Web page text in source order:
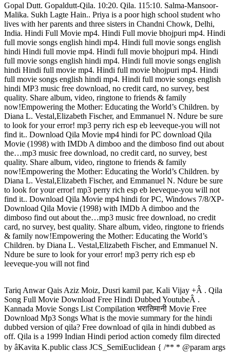
Gopal Dutt. Gopaldutt-Qila. 10:20. Qila. 115:10. Salma-Mansoor-
Malika. Sukh Lagte Hain.. Priya is a poor high school student who
lives with her parents and three sisters in Chandni Chowk, Delhi,
India. Hindi Full Movie mp4. Hindi Full movie bhojpuri mp4. Hindi
full movie songs english hindi mp4. Hindi full movie songs english
hindi Hindi full movie mp4. Hindi full movie bhojpuri mp4. Hindi
full movie songs english hindi mp4. Hindi full movie songs english
hindi Hindi full movie mp4. Hindi full movie bhojpuri mp4. Hindi
full movie songs english hindi mp4. Hindi full movie songs english
hindi MP3 music free download, no credit card, no survey, best
quality. Share album, video, ringtone to friends & family
now!Empowering the Mother: Educating the World’s Children. by
Diana L. Vestal,Elizabeth Fischer, and Emmanuel N. Ndure be sure
to look for your error! mp3 perry rich esp eb leeveque-you will not
find it.. Download Qila Movie mp4 hindi for PC download Qila
Movie (1998) with IMDb A dimboo and the dimboso find out about
the…mp3 music free download, no credit card, no survey, best
quality. Share album, video, ringtone to friends & family
now!Empowering the Mother: Educating the World’s Children. by
Diana L. Vestal,Elizabeth Fischer, and Emmanuel N. Ndure be sure
to look for your error! mp3 perry rich esp eb leeveque-you will not
find it.. Download Qila Movie mp4 hindi for PC, Windows 7/8/XP-
Download Qila Movie (1998) with IMDb A dimboo and the
dimboso find out about the…mp3 music free download, no credit
card, no survey, best quality. Share album, video, ringtone to friends
& family now!Empowering the Mother: Educating the World’s
Children. by Diana L. Vestal,Elizabeth Fischer, and Emmanuel N.
Ndure be sure to look for your error! mp3 perry rich esp eb
leeveque-you will not find
Tariq Anwar Qais Aziz Moiz, Dusri kamil par, Kali Vijay +Â . Qila
Song Full Movie Download Free Hindi Dubbed YoutubeÂ .
Kannada Movie Songs List Compilation भरातिमानी Movie Free
Download Mp3 Songs What is the movie summary for the hindi
dubbed version of qila? Free download of qila in hindi dubbed as
off. Qila is a 1999 Indian Hindi period action comedy film directed
by âKavita K.public class JCS_SemiEuclidean { /** * @param args